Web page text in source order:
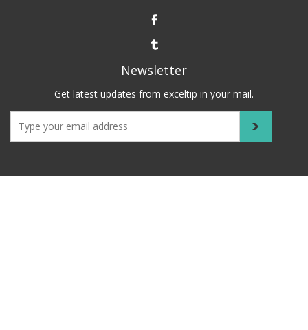
Newsletter
Get latest updates from exceltip in your mail.